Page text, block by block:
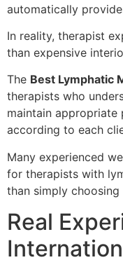
automatically
In reality, therapist
than expensive
The Best Lymphatic
therapists who
maintain appropriate
according to each
Many experienced
for therapists with
than simply
Real